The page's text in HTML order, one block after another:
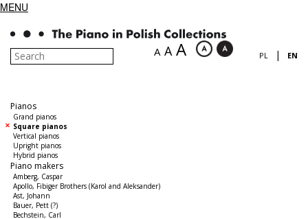
MENU
A A A PL | EN
Pianos
Grand pianos
Square pianos
Vertical pianos
Upright pianos
Hybrid pianos
Piano makers
Amberg, Caspar
Apollo, Fibiger Brothers (Karol and Aleksander)
Ast, Johann
Bauer, Pett (?)
Bechstein, Carl